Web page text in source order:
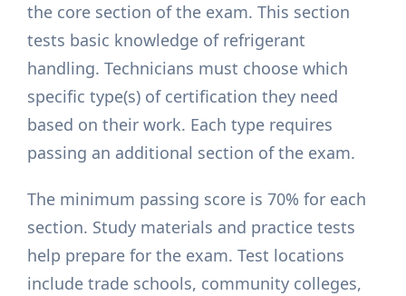
the core section of the exam. This section
tests basic knowledge of refrigerant
handling. Technicians must choose which
specific type(s) of certification they need
based on their work. Each type requires
passing an additional section of the exam.
The minimum passing score is 70% for each
section. Study materials and practice tests
help prepare for the exam. Test locations
include trade schools, community colleges,